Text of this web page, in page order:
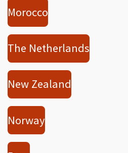
Morocco
The Netherlands
New Zealand
Norway